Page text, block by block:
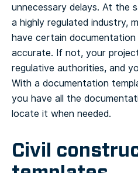
unnecessary delays. At the
a highly regulated industry,
have certain
accurate. If not, your
regulative authorities, and
With a documentation
you have all the
locate it when needed.
Civil